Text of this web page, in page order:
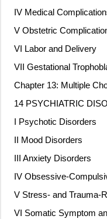
IV Medical
V Obstetric
VI Labor and Delivery
VII Gestational
Chapter 13: Multiple
14 PSYCHIATRIC
I Psychotic Disorders
II Mood Disorders
III Anxiety Disorders
IV Obsessive-
V Stress- and Trauma-
VI Somatic Symptom